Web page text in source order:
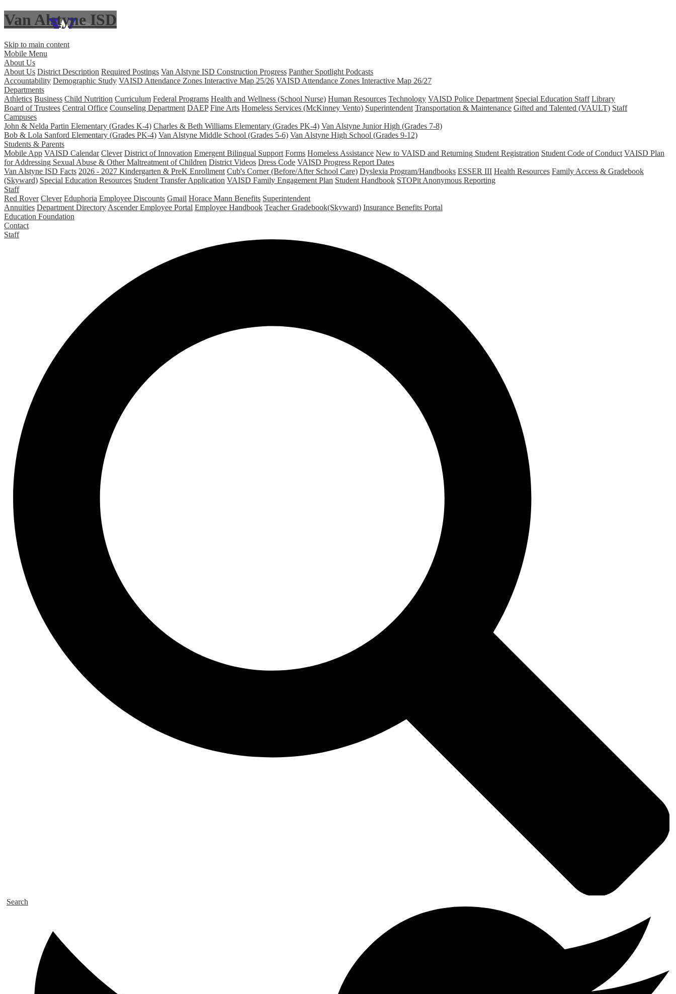
Van Alstyne ISD
Skip to main content
Mobile Menu
About Us
About Us District Description Required Postings Van Alstyne ISD Construction Progress Panther Spotlight Podcasts
Accountability Demographic Study VAISD Attendance Zones Interactive Map 25/26 VAISD Attendance Zones Interactive Map 26/27
Departments
Athletics Business Child Nutrition Curriculum Federal Programs Health and Wellness (School Nurse) Human Resources Technology VAISD Police Department Special Education Staff Library
Board of Trustees Central Office Counseling Department DAEP Fine Arts Homeless Services (McKinney Vento) Superintendent Transportation & Maintenance Gifted and Talented (VAULT) Staff
Campuses
John & Nelda Partin Elementary (Grades K-4) Charles & Beth Williams Elementary (Grades PK-4) Van Alstyne Junior High (Grades 7-8)
Bob & Lola Sanford Elementary (Grades PK-4) Van Alstyne Middle School (Grades 5-6) Van Alstyne High School (Grades 9-12)
Students & Parents
Mobile App VAISD Calendar Clever District of Innovation Emergent Bilingual Support Forms Homeless Assistance New to VAISD and Returning Student Registration Student Code of Conduct VAISD Plan
for Addressing Sexual Abuse & Other Maltreatment of Children District Videos Dress Code VAISD Progress Report Dates
Van Alstyne ISD Facts 2026 - 2027 Kindergarten & PreK Enrollment Cub's Corner (Before/After School Care) Dyslexia Program/Handbooks ESSER III Health Resources Family Access & Gradebook
(Skyward) Special Education Resources Student Transfer Application VAISD Family Engagement Plan Student Handbook STOPit Anonymous Reporting
Staff
Red Rover Clever Eduphoria Employee Discounts Gmail Horace Mann Benefits Superintendent
Annuities Department Directory Ascender Employee Portal Employee Handbook Teacher Gradebook(Skyward) Insurance Benefits Portal
Education Foundation
Contact
Staff
Search